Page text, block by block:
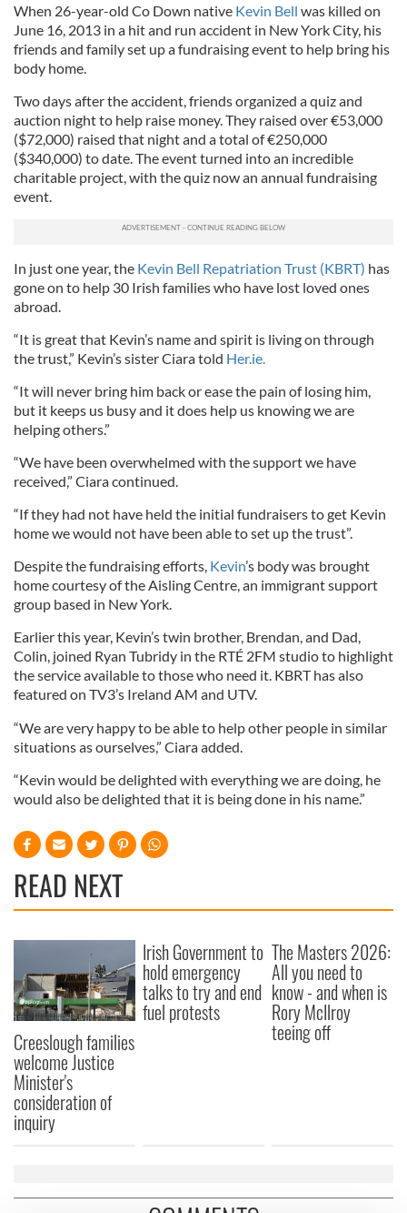
When 26-year-old Co Down native Kevin Bell was killed on
June 16, 2013 in a hit and run accident in New York City, his
friends and family set up a fundraising event to help bring his
body home.
Two days after the accident, friends organized a quiz and
auction night to help raise money. They raised over €53,000
($72,000) raised that night and a total of €250,000
($340,000) to date. The event turned into an incredible
charitable project, with the quiz now an annual fundraising
event.
In just one year, the Kevin Bell Repatriation Trust (KBRT) has
gone on to help 30 Irish families who have lost loved ones
abroad.
“It is great that Kevin’s name and spirit is living on through
the trust,” Kevin’s sister Ciara told Her.ie.
“It will never bring him back or ease the pain of losing him,
but it keeps us busy and it does help us knowing we are
helping others.”
“We have been overwhelmed with the support we have
received,” Ciara continued.
“If they had not have held the initial fundraisers to get Kevin
home we would not have been able to set up the trust”.
Despite the fundraising efforts, Kevin’s body was brought
home courtesy of the Aisling Centre, an immigrant support
group based in New York.
Earlier this year, Kevin’s twin brother, Brendan, and Dad,
Colin, joined Ryan Tubridy in the RTÉ 2FM studio to highlight
the service available to those who need it. KBRT has also
featured on TV3’s Ireland AM and UTV.
“We are very happy to be able to help other people in similar
situations as ourselves,” Ciara added.
“Kevin would be delighted with everything we are doing, he
would also be delighted that it is being done in his name.”
READ NEXT
Creeslough families
welcome Justice
Minister's
consideration of
inquiry
Irish Government to
hold emergency
talks to try and end
fuel protests
The Masters 2026:
All you need to
know - and when is
Rory McIlroy
teeing off